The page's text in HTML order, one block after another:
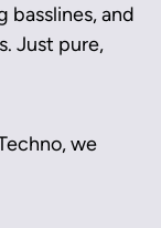
basslines, and
Just pure,
we